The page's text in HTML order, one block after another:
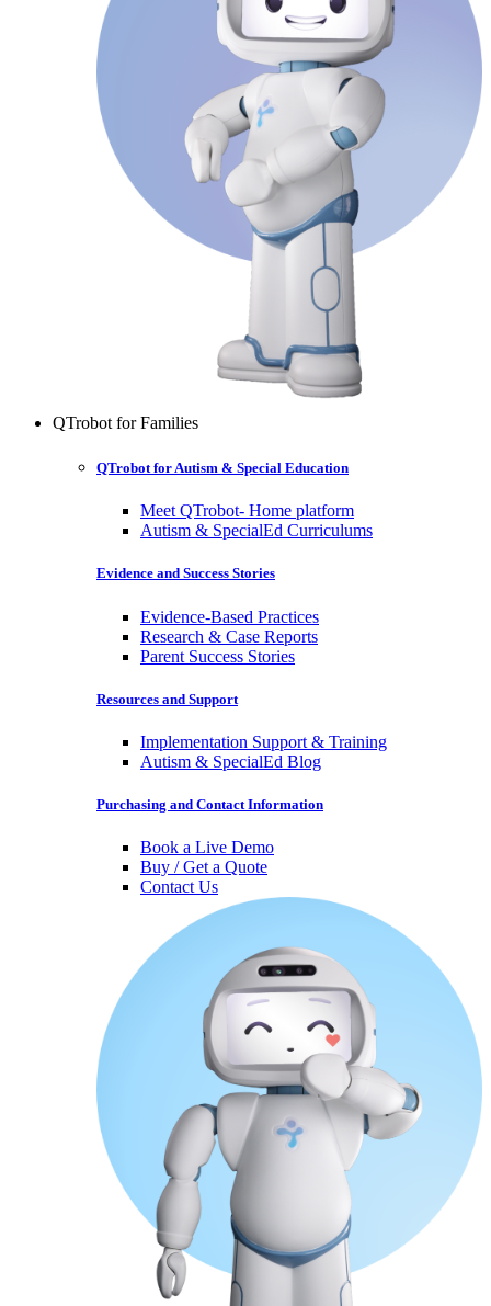
QTrobot for Families
QTrobot for Autism & Special Education
Meet QTrobot- Home platform
Autism & SpecialEd Curriculums
Evidence and Success Stories
Evidence-Based Practices
Research & Case Reports
Parent Success Stories
Resources and Support
Implementation Support & Training
Autism & SpecialEd Blog
Purchasing and Contact Information
Book a Live Demo
Buy / Get a Quote
Contact Us